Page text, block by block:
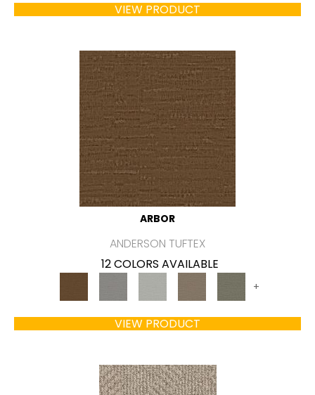
VIEW PRODUCT
ARBOR
ANDERSON TUFTEX
12 COLORS AVAILABLE
+
VIEW PRODUCT